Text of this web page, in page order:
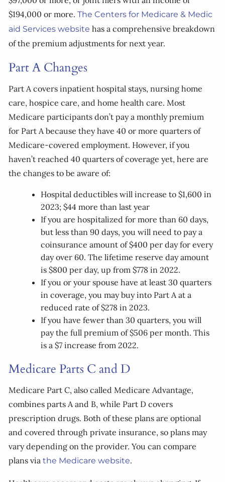
$194,000 or more.The Centers for Medicare & Medic
aid Services website has a comprehensive breakdown
of the premium adjustments for next year.
Part A Changes
Part A covers inpatient hospital stays, nursing home
care, hospice care, and home health care. Most
Medicare participants don’t pay a monthly premium
for Part A because they have 40 or more quarters of
Medicare-covered employment. However, if you
haven’t reached 40 quarters of coverage yet, here are
the changes to be aware of:
Hospital deductibles will increase to $1,600 in
2023; $44 more than last year
If you are hospitalized for more than 60 days,
but less than 90 days, you will need to pay a
coinsurance amount of $400 per day for every
day over 60. The lifetime reserve day amount
is $800 per day, up from $778 in 2022.
If you or your spouse have at least 30 quarters
in coverage, you may buy into Part A at a
reduced rate of $278 in 2023.
If you have fewer than 30 quarters, you will
pay the full premium of $506 per month. This
is a $7 increase from 2022.
Medicare Parts C and D
Medicare Part C, also called Medicare Advantage,
combines parts A and B, while Part D covers
prescription drugs. Both of these plans are optional
and covered through private insurance, so plans may
vary depending on the provider. You can compare
plans viathe Medicare website.